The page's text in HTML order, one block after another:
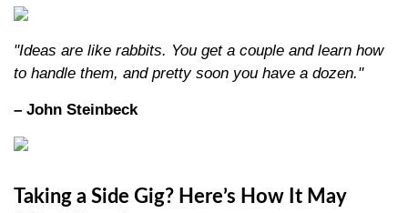
"Ideas are like rabbits. You get a couple and learn how
to handle them, and pretty soon you have a dozen."
– John Steinbeck
Taking a Side Gig? Here’s How It May